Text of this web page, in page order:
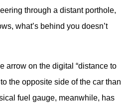
through a distant porthole,
what’s behind you doesn’t
arrow on the digital “distance to
the opposite side of the car than
fuel gauge, meanwhile, has